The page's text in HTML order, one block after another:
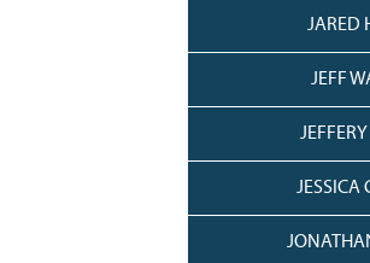
JARED
JEFF
JESSICA